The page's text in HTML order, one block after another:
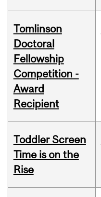
Tomlinson
Doctoral
Fellowship
Competition -
Award
Recipient
Toddler Screen
Time is on the
Rise